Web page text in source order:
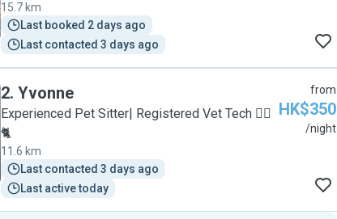
15.7 km
Last booked 2 days ago
Last contacted 3 days ago
2. Yvonne
Experienced Pet Sitter| Registered Vet Tech 🐕‍🦺
🐈
11.6 km
Last contacted 3 days ago
Last active today
from
HK$350
/night